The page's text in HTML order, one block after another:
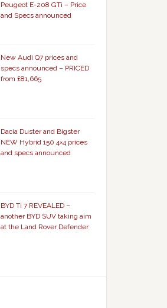
Peugeot E-208 GTi – Price
and Specs announced
New Audi Q7 prices and
specs announced – PRICED
from £81,665
Dacia Duster and Bigster
NEW Hybrid 150 4×4 prices
and specs announced
BYD Ti 7 REVEALED –
another BYD SUV taking aim
at the Land Rover Defender